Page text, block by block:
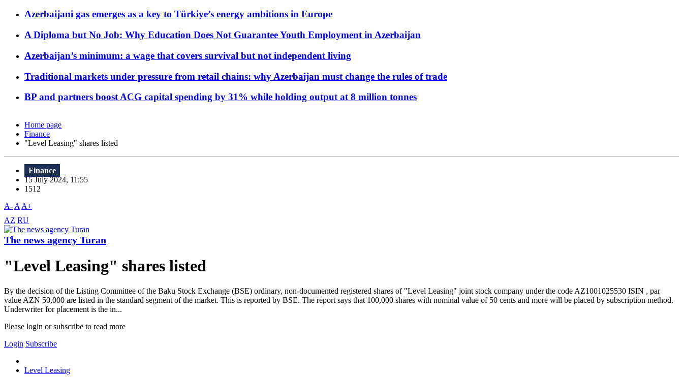
Azerbaijani gas emerges as a key to Türkiye’s energy ambitions in Europe
A Diploma but No Job: Why Education Does Not Guarantee Youth Employment in Azerbaijan
Azerbaijan’s minimum: a wage that covers survival but not independent living
Traditional markets under pressure from retail chains: why Azerbaijan must change the rules of trade
BP and partners boost ACG capital spending by 31% while holding output at 8 million tonnes
Home page
Finance
"Level Leasing" shares listed
Finance
15 July 2024, 11:55
1512
A- A A+
AZ RU
The news agency Turan
"Level Leasing" shares listed
By the decision of the Listing Committee of the Baku Stock Exchange (BSE) ordinary, non-documented registered shares of "Level Leasing" joint stock company under the code AZ1001025530 ISIN , par
value AZN 50,000 are listed in the standard segment of the market. This is reported by BSE. The report says that 100,000 shares with nominal value of 50 cents and more will be placed by subscription method.
Underwriter for placement is the in...
Please login or subscribe to read more
Login Subscribe
Level Leasing